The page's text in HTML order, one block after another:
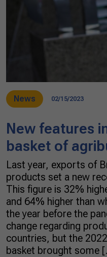
News 02/15/2023
New features
basket of
Last year, exports of
products set a new
This figure is 32%
and 64% higher than
the year before the
change regarding
countries, but the
basket brought some